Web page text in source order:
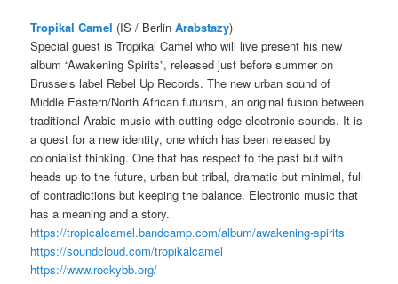
Tropikal Camel (IS / BerlinArabstazy)
Special guest is Tropikal Camel who will live present his new
album “Awakening Spirits”, released just before summer on
Brussels label Rebel Up Records. The new urban sound of
Middle Eastern/North African futurism, an original fusion between
traditional Arabic music with cutting edge electronic sounds. It is
a quest for a new identity, one which has been released by
colonialist thinking. One that has respect to the past but with
heads up to the future, urban but tribal, dramatic but minimal, full
of contradictions but keeping the balance. Electronic music that
has a meaning and a story.
https://tropicalcamel.bandcamp.com/album/awakening-spirits
https://soundcloud.com/tropikalcamel
https://www.rockybb.org/